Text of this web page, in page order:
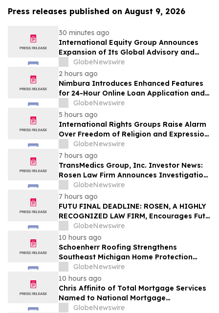
Press releases published on August 9, 2026
30 minutes ago
International Equity Group Announces
Expansion of Its Global Advisory and
Wealth Management Services
GlobeNewswire
2 hours ago
Nimbura Introduces Enhanced Features
for 24-Hour Online Loan Application and
Processing Services
GlobeNewswire
5 hours ago
International Rights Groups Raise Alarm
Over Freedom of Religion and Expression
in South Korea
GlobeNewswire
7 hours ago
TransMedics Group, Inc. Investor News:
Rosen Law Firm Announces Investigation
of Breaches of Fiduciary Duties by the
Directors and Officers of TransMedics
Group, Inc. – TMDX
GlobeNewswire
7 hours ago
FUTU FINAL DEADLINE: ROSEN, A HIGHLY
RECOGNIZED LAW FIRM, Encourages Futu
Holdings Limited Investors with Losses in
Excess of $100K to Secure Counsel Before
Important Deadline in Securities Class
Action - FUTU
GlobeNewswire
10 hours ago
Schoenherr Roofing Strengthens
Southeast Michigan Home Protection
Through Trusted Exterior Services Since
1995
GlobeNewswire
10 hours ago
Chris Affinito of Total Mortgage Services
Named to National Mortgage
Professional’s 2025 “40 Under 40”
GlobeNewswire